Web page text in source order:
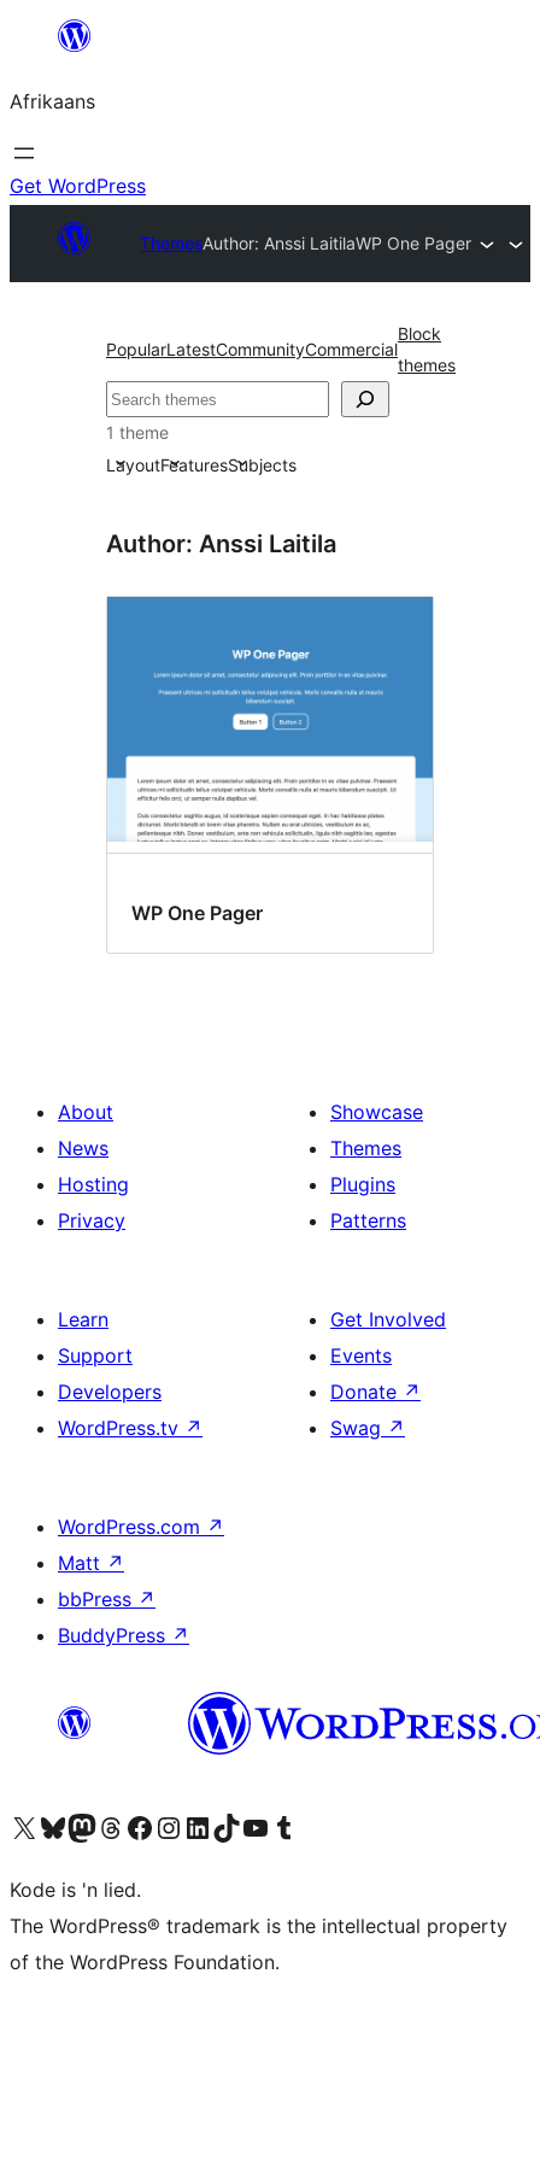
content
Afrikaans
Get WordPress
ThemesAuthor: Anssi LaitilaWP One Pager
PopularLatestCommunityCommercial
Block
themes
Soek
1 theme
LayoutFeaturesSubjects
Author: Anssi Laitila
WP One Pager
About
News
Hosting
Privacy
Showcase
Themes
Plugins
Patterns
Learn
Support
Developers
WordPress.tv ↗
Get Involved
Events
Donate ↗
Swag ↗
WordPress.com ↗
Matt ↗
bbPress ↗
BuddyPress ↗
Visit our X (formerly Twitter) account
Visit our Bluesky account
Visit our Mastodon account
Visit our Threads account
Visit our Facebook page
Visit our Instagram account
Visit our LinkedIn account
Visit our TikTok account
Visit our YouTube channel
Visit our Tumblr account
Kode is 'n lied.
The WordPress® trademark is the intellectual property
of the WordPress Foundation.